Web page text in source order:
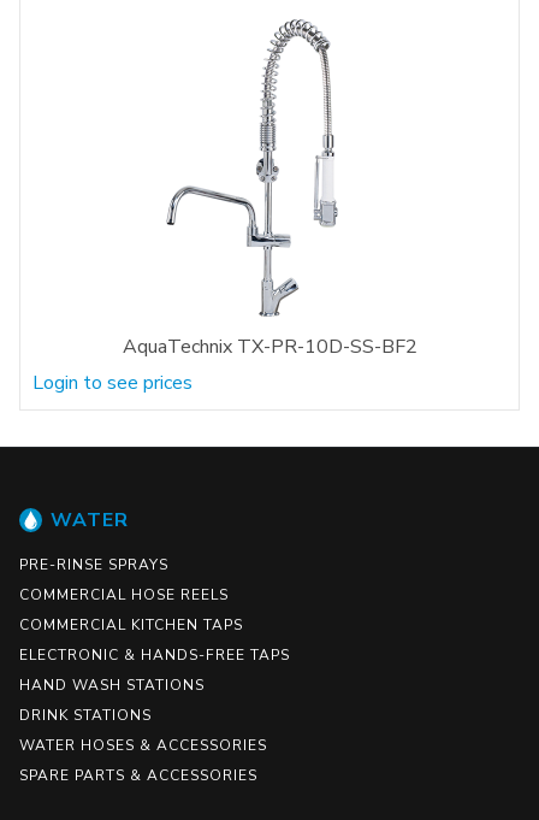
AquaTechnix TX-PR-10D-SS-BF2
Login to see prices
WATER
PRE-RINSE SPRAYS
COMMERCIAL HOSE REELS
COMMERCIAL KITCHEN TAPS
ELECTRONIC & HANDS-FREE TAPS
HAND WASH STATIONS
DRINK STATIONS
WATER HOSES & ACCESSORIES
SPARE PARTS & ACCESSORIES